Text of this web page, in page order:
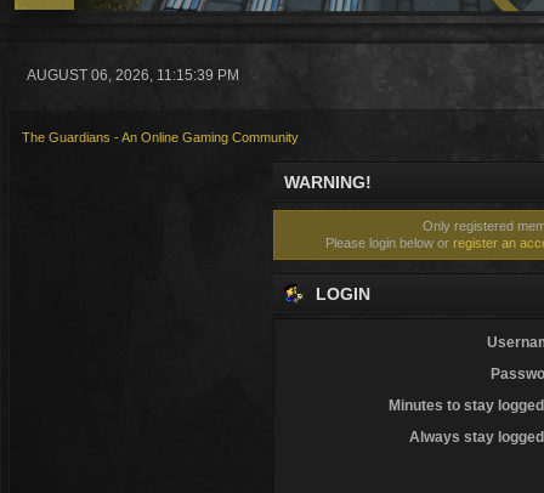
AUGUST 06, 2026, 11:15:39 PM
The Guardians - An Online Gaming Community
WARNING!
Only registered
Please login below or register an
LOGIN
Minutes to stay
Always stay